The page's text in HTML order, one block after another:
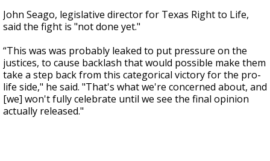
John Seago, legislative director for Texas Right to Life,
said the fight is "not done yet."
“This was was probably leaked to put pressure on the
justices, to cause backlash that would possible make them
take a step back from this categorical victory for the pro-
life side," he said. "That's what we're concerned about, and
[we] won't fully celebrate until we see the final opinion
actually released."